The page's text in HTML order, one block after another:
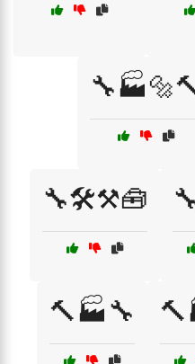
🔧🛠️⚒️🧰
🔨🏭🔧